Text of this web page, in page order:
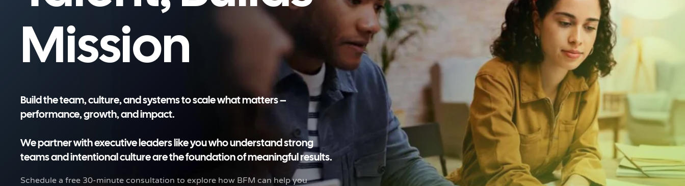
Mission
Build the team, culture, and systems to scale what matters –
performance, growth, and impact.
We partner with executive leaders like you who understand strong
teams and intentional culture are the foundation of meaningful results.
Schedule a free 30-minute consultation to explore how BFM can help you